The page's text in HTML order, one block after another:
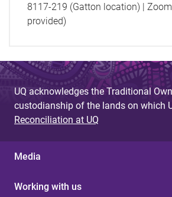
8117-219 (Gatton location) |
provided)
UQ acknowledges the Traditional
custodianship of the lands on which
Reconciliation at UQ
Media
Working with us